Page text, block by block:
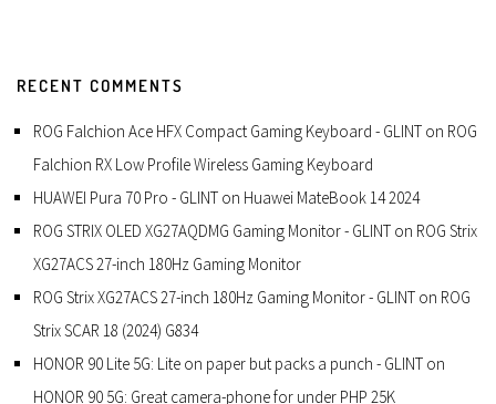
RECENT COMMENTS
ROG Falchion Ace HFX Compact Gaming Keyboard - GLINT on ROG
Falchion RX Low Profile Wireless Gaming Keyboard
HUAWEI Pura 70 Pro - GLINT on Huawei MateBook 14 2024
ROG STRIX OLED XG27AQDMG Gaming Monitor - GLINT on ROG Strix
XG27ACS 27-inch 180Hz Gaming Monitor
ROG Strix XG27ACS 27-inch 180Hz Gaming Monitor - GLINT on ROG
Strix SCAR 18 (2024) G834
HONOR 90 Lite 5G: Lite on paper but packs a punch - GLINT on
HONOR 90 5G: Great camera-phone for under PHP 25K